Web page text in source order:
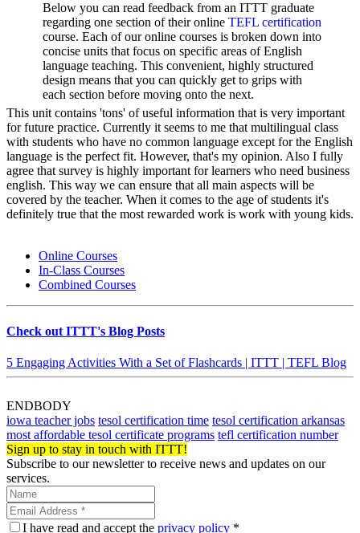
Below you can read feedback from an ITTT graduate
regarding one section of their online TEFL certification
course. Each of our online courses is broken down into
concise units that focus on specific areas of English
language teaching. This convenient, highly structured
design means that you can quickly get to grips with
each section before moving onto the next.
This unit contains 'tons' of useful information that is very important
for future practice. Currently it seems to me that multilingual class
with students who have no common language except for the English
language is the perfect fit. However, that's my opinion. Also I fully
agree that survey is highly important for learners who need business
english. This way we can ensure that all main aspects will be
covered by the teacher. When it comes to the age of students it's
definitely true that the most rewarded work is work with young kids.
Online Courses
In-Class Courses
Combined Courses
Check out ITTT's Blog Posts
5 Engaging Activities With a Set of Flashcards | ITTT | TEFL Blog
ENDBODY
iowa teacher jobs tesol certification time tesol certification arkansas
most affordable tesol certificate programs tefl certification number
Sign up to stay in touch with ITTT!
Subscribe to our newsletter to receive news and updates on our
services.
I have read and accept the privacy policy *